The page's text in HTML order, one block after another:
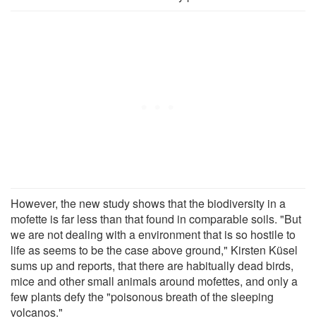
However, the new study shows that the biodiversity in a
mofette is far less than that found in comparable soils. "But
we are not dealing with a environment that is so hostile to
life as seems to be the case above ground," Kirsten Küsel
sums up and reports, that there are habitually dead birds,
mice and other small animals around mofettes, and only a
few plants defy the "poisonous breath of the sleeping
volcanos."